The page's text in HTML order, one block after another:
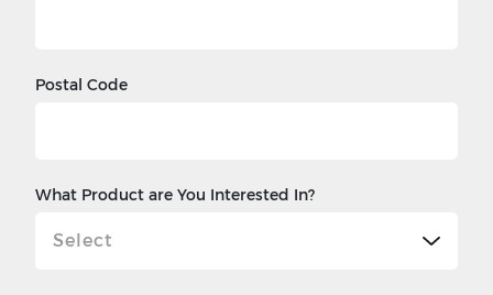
Postal Code
What Product are You Interested In?